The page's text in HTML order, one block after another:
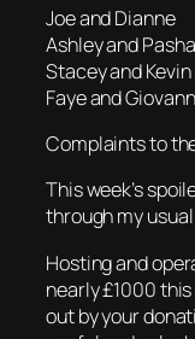
Joe and Dianne
Ashley and Pasha
Stacey and Kevin
Faye and
Complaints to
This week’s
through my
Hosting and
nearly £1000
out by your